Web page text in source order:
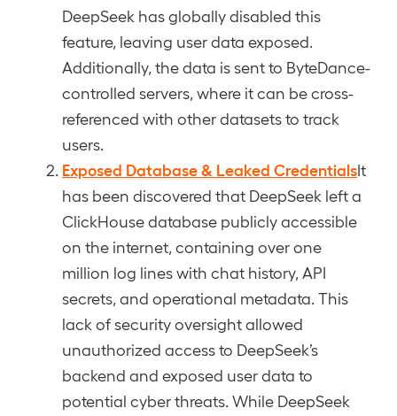
DeepSeek has globally disabled this
feature, leaving user data exposed.
Additionally, the data is sent to ByteDance-
controlled servers, where it can be cross-
referenced with other datasets to track
users.
Exposed Database & Leaked CredentialsIt
has been discovered that DeepSeek left a
ClickHouse database publicly accessible
on the internet, containing over one
million log lines with chat history, API
secrets, and operational metadata. This
lack of security oversight allowed
unauthorized access to DeepSeek’s
backend and exposed user data to
potential cyber threats. While DeepSeek